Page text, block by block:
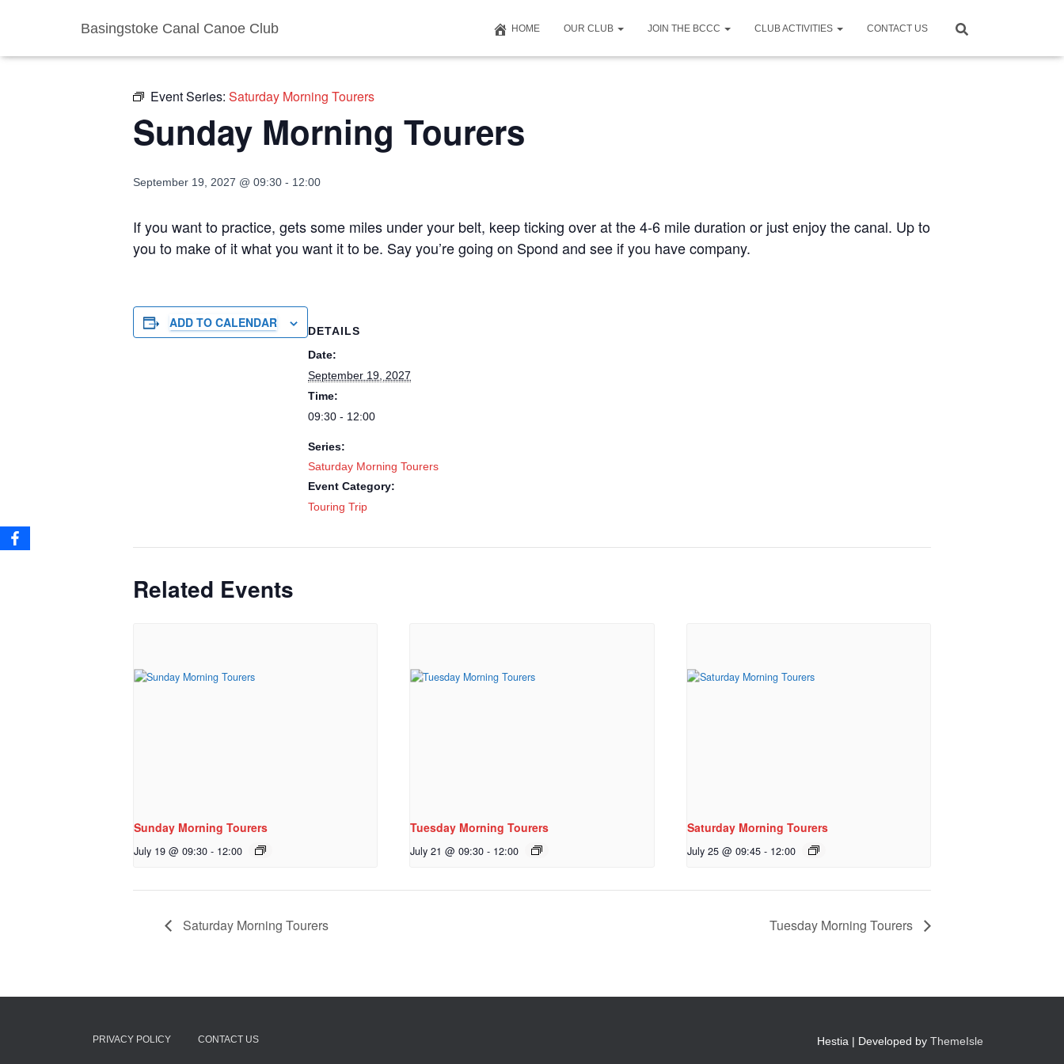
Basingstoke Canal Canoe Club HOME OUR CLUB JOIN THE BCCC CLUB ACTIVITIES CONTACT US
Event Series: Saturday Morning Tourers
Sunday Morning Tourers
September 19, 2027 @ 09:30 - 12:00
If you want to practice, gets some miles under your belt, keep ticking over at the 4-6 mile duration or just enjoy the canal. Up to
you to make of it what you want it to be. Say you’re going on Spond and see if you have company.
ADD TO CALENDAR
DETAILS
Date:
September 19, 2027
Time:
09:30 - 12:00
Series:
Saturday Morning Tourers
Event Category:
Touring Trip
Related Events
Sunday Morning Tourers
July 19 @ 09:30 - 12:00
Tuesday Morning Tourers
July 21 @ 09:30 - 12:00
Saturday Morning Tourers
July 25 @ 09:45 - 12:00
Saturday Morning Tourers Tuesday Morning Tourers
PRIVACY POLICY CONTACT US Hestia | Developed by ThemeIsle